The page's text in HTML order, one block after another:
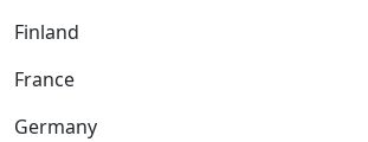
Finland
France
Germany